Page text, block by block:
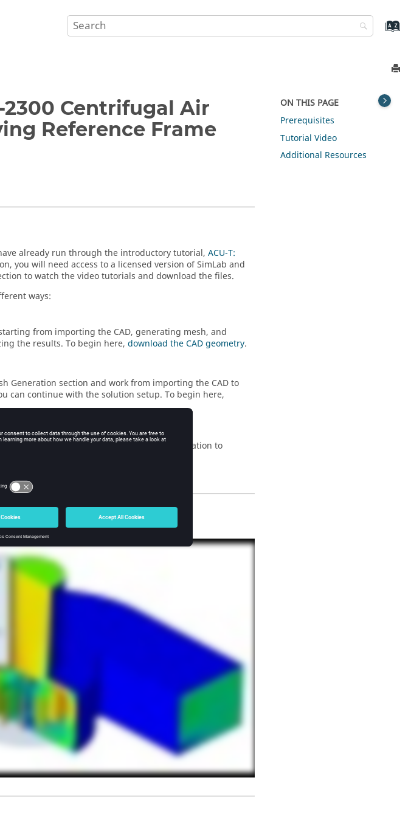
2300 Centrifugal Air
Reference Frame
already run through the introductory tutorial, ACU-T:
you will need access to a licensed version ofSimLab and
to watch the video tutorials and download the files.
ways:
from importing the CAD, generating mesh, and
the results. To begin here, download the CAD geometry.
Generation section and work from importing the CAD to
can continue with the solution setup. To begin here,
section and work from setting up the simulation to
ON THIS PAGE
Prerequisites
Tutorial Video
Additional Resources